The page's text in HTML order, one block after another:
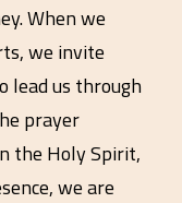
When we
we invite
lead us through
prayer
the Holy Spirit,
we are